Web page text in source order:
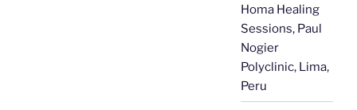
Homa Healing
Sessions, Paul
Nogier
Polyclinic, Lima,
Peru